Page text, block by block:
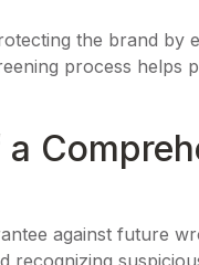
the brand by
process helps
against future